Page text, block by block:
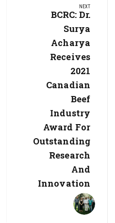
NEXT
Next
Post:
BCRC: Dr.
Surya
Acharya
Receives
2021
Canadian
Beef
Industry
Award For
Outstanding
Research
And
Innovation